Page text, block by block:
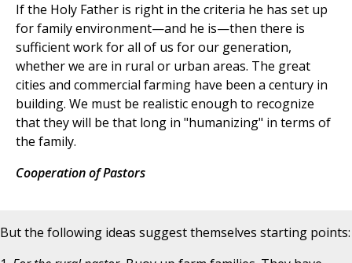
If the Holy Father is right in the criteria he has set up
for family environment—and he is—then there is
sufficient work for all of us for our generation,
whether we are in rural or urban areas. The great
cities and commercial farming have been a century in
building. We must be realistic enough to recognize
that they will be that long in "humanizing" in terms of
the family.
Cooperation of Pastors
But the following ideas suggest themselves starting points: